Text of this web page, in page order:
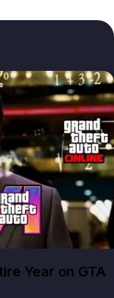
Year on GTA